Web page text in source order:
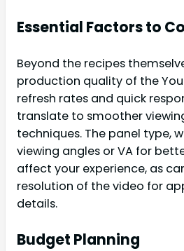
Essential Factors to
Beyond the recipes
production quality of the
refresh rates and quick
translate to smoother
techniques. The panel type,
viewing angles or VA for
affect your experience, as
resolution of the video for
details.
Budget Planning